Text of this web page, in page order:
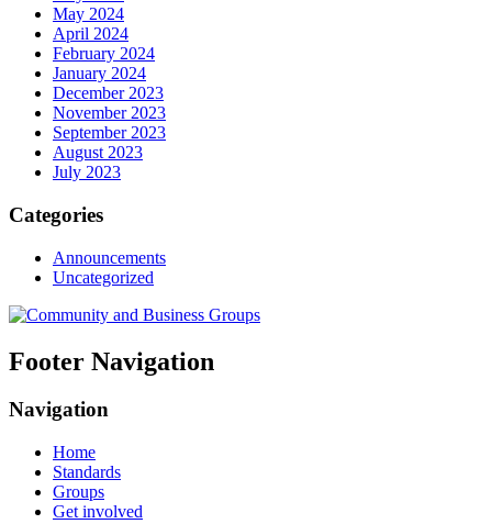
May 2024
April 2024
February 2024
January 2024
December 2023
November 2023
September 2023
August 2023
July 2023
Categories
Announcements
Uncategorized
Footer Navigation
Navigation
Home
Standards
Groups
Get involved